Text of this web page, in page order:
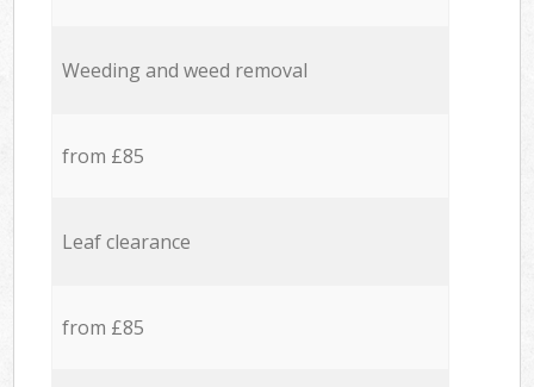
Weeding and weed removal
from £85
Leaf clearance
from £85